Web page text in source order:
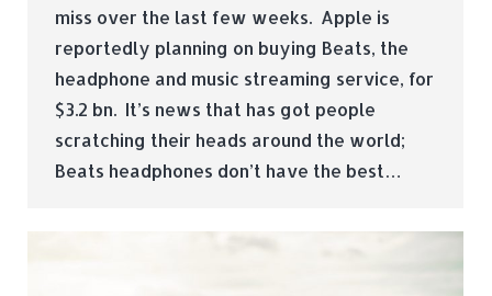
miss over the last few weeks. Apple is
reportedly planning on buying Beats, the
headphone and music streaming service, for
$3.2 bn. It’s news that has got people
scratching their heads around the world;
Beats headphones don’t have the best…